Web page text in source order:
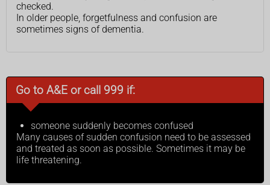
checked.
In older people, forgetfulness and confusion are
sometimes signs of dementia.
Go to A&E or call 999 if:
someone suddenly becomes confused
Many causes of sudden confusion need to be assessed
and treated as soon as possible. Sometimes it may be
life threatening.